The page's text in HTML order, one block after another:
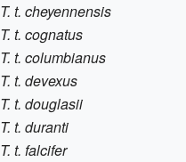
T. t. cheyennensis
T. t. cognatus
T. t. columbianus
T. t. devexus
T. t. douglasii
T. t. duranti
T. t. falcifer